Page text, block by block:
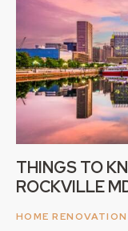
THINGS TO
ROCKVILLE
HOME RENOVATION